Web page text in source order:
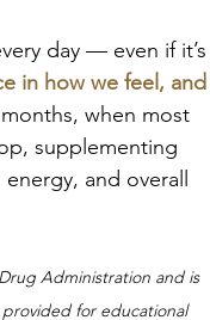
day — even if it’s
in how we feel, and
when most
supplementing
and overall
Administration and is
for educational